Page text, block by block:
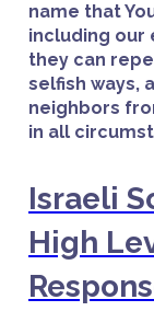
name that
including our
they can
selfish ways,
neighbors
in all
Israeli
High